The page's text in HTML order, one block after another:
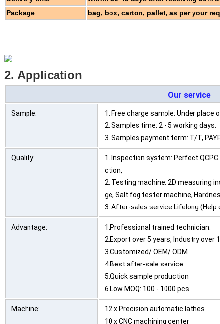
Package
bag, box, carton, pallet, as per your
2. Application
Our service
Sample:
1. Free charge sample: Under place
2. Samples time: 2 - 5 working days.
3. Samples payment term: T/T,
Quality:
1. Inspection system: Perfect
ction,
2. Testing machine: 2D measuring
ge, Salt fog tester machine,
3. After-sales service:Lifelong
Advantage:
1.Professional trained technician.
2.Export over 5 years, Industry over
3.Customized/ OEM/ ODM
4.Best after-sale service
5.Quick sample production
6.Low MOQ: 100 - 1000 pcs
Machine:
12 x Precision automatic lathes
10 x CNC machining center